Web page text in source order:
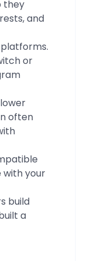
they
and
or
often
with your
build
a